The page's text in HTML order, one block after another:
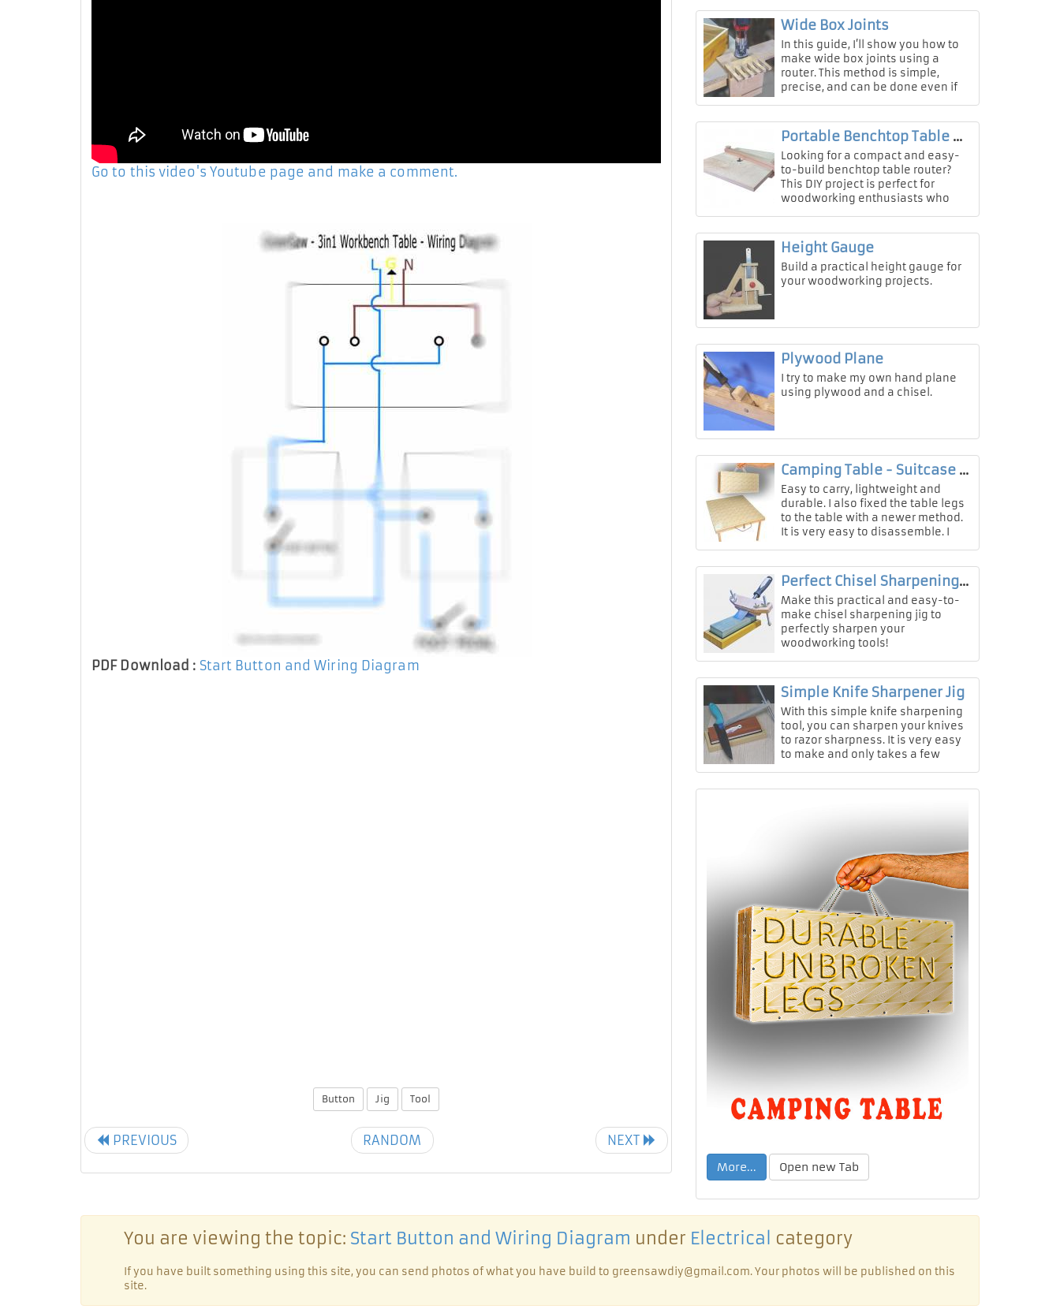
Go to this video's Youtube page and make a comment.
PDF Download : Start Button and Wiring Diagram
Button Jig Tool
PREVIOUS RANDOM NEXT
Wide Box Joints
In this guide, I’ll show you how to
make wide box joints using a
router. This method is simple,
precise, and can be done even if
Portable Benchtop Table Router
Looking for a compact and easy-
to-build benchtop table router?
This DIY project is perfect for
woodworking enthusiasts who
Height Gauge
Build a practical height gauge for
your woodworking projects.
Plywood Plane
I try to make my own hand plane
using plywood and a chisel.
Camping Table - Suitcase Box
Easy to carry, lightweight and
durable. I also fixed the table legs
to the table with a newer method.
It is very easy to disassemble. I
Perfect Chisel Sharpening Tool
Make this practical and easy-to-
make chisel sharpening jig to
perfectly sharpen your
woodworking tools!
Simple Knife Sharpener Jig
With this simple knife sharpening
tool, you can sharpen your knives
to razor sharpness. It is very easy
to make and only takes a few
More... Open new Tab
You are viewing the topic: Start Button and Wiring Diagram under Electrical category
If you have built something using this site, you can send photos of what you have build to greensawdiy@gmail.com. Your photos will be published on this
site.